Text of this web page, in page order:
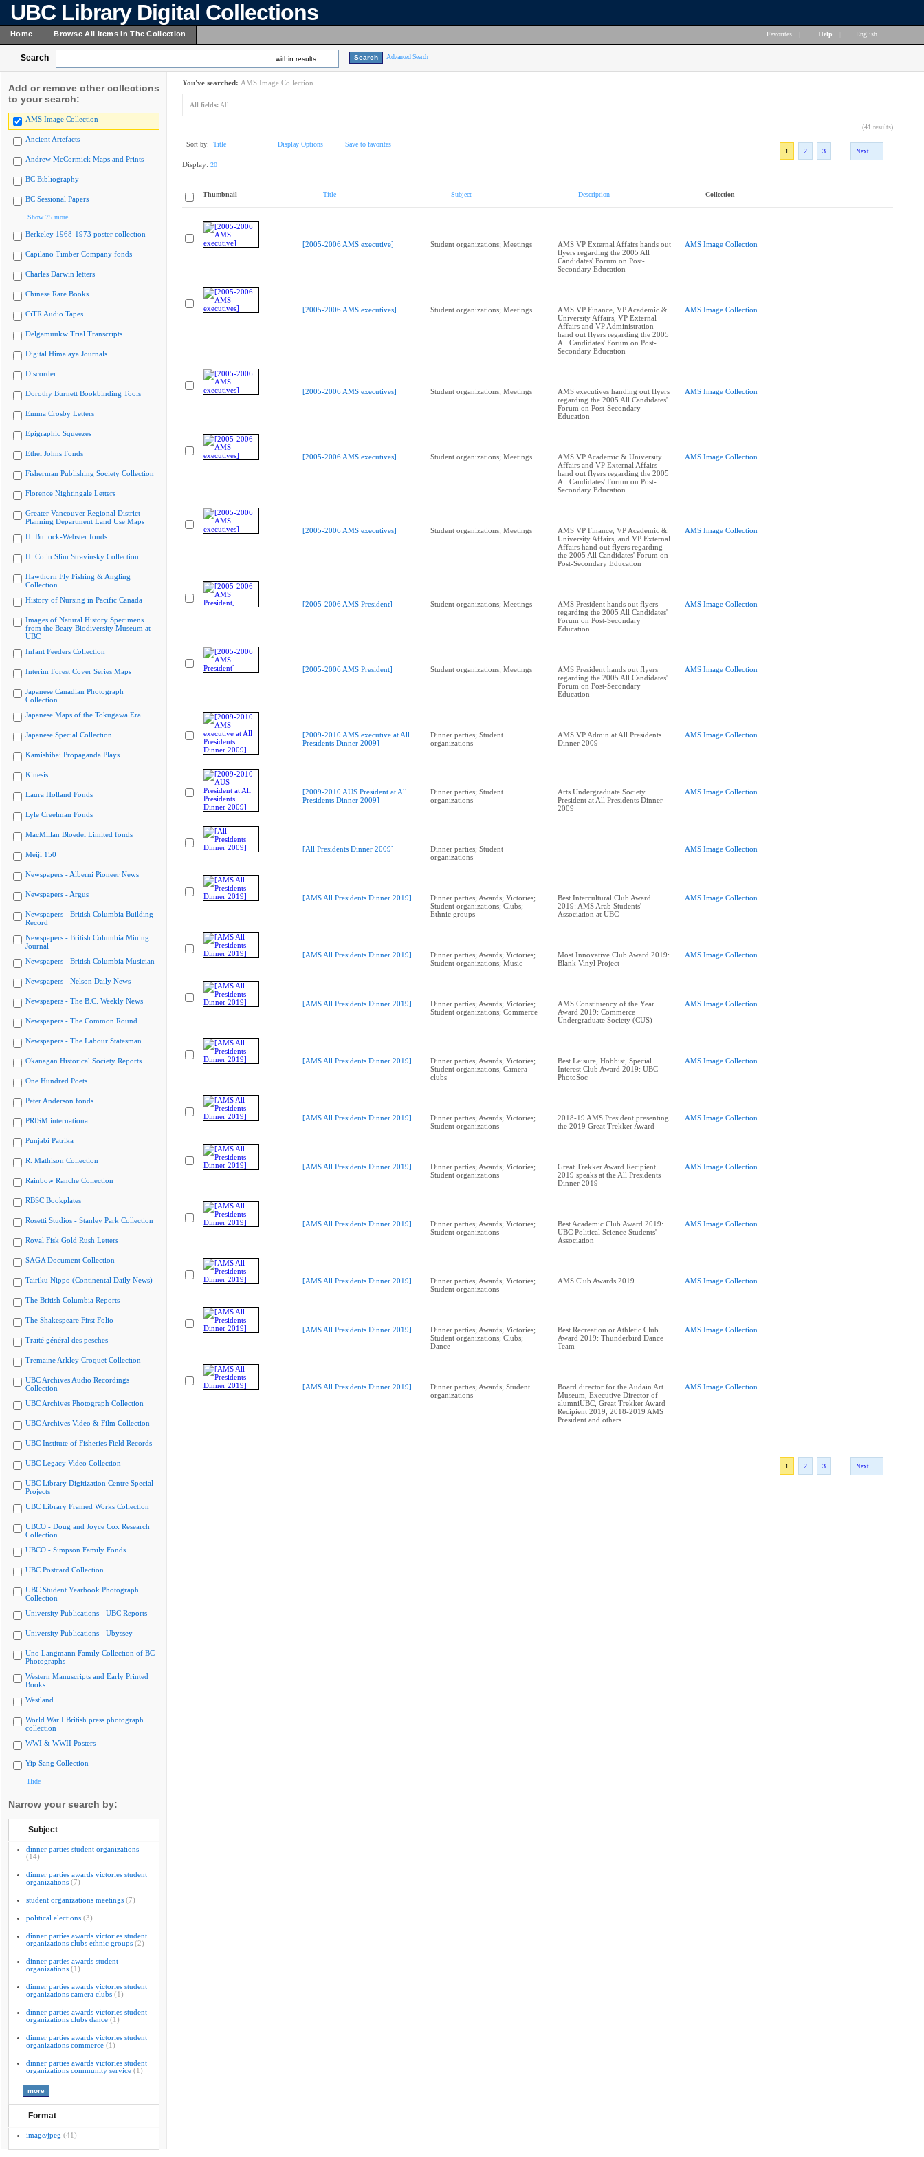
UBC Library Digital Collections
Home Browse All Items In The Collection Favorites Help English
Search within results Advanced Search
Add or remove other collections
to your search:
AMS Image Collection
Ancient Artefacts
Andrew McCormick Maps and Prints
BC Bibliography
BC Sessional Papers
Show 75 more
Berkeley 1968-1973 poster collection
Capilano Timber Company fonds
Charles Darwin letters
Chinese Rare Books
CiTR Audio Tapes
Delgamuukw Trial Transcripts
Digital Himalaya Journals
Discorder
Dorothy Burnett Bookbinding Tools
Emma Crosby Letters
Epigraphic Squeezes
Ethel Johns Fonds
Fisherman Publishing Society Collection
Florence Nightingale Letters
Greater Vancouver Regional District
Planning Department Land Use Maps
H. Bullock-Webster fonds
H. Colin Slim Stravinsky Collection
Hawthorn Fly Fishing & Angling
Collection
History of Nursing in Pacific Canada
Images of Natural History Specimens
from the Beaty Biodiversity Museum at
UBC
Infant Feeders Collection
Interim Forest Cover Series Maps
Japanese Canadian Photograph
Collection
Japanese Maps of the Tokugawa Era
Japanese Special Collection
Kamishibai Propaganda Plays
Kinesis
Laura Holland Fonds
Lyle Creelman Fonds
MacMillan Bloedel Limited fonds
Meiji 150
Newspapers - Alberni Pioneer News
Newspapers - Argus
Newspapers - British Columbia Building
Record
Newspapers - British Columbia Mining
Journal
Newspapers - British Columbia Musician
Newspapers - Nelson Daily News
Newspapers - The B.C. Weekly News
Newspapers - The Common Round
Newspapers - The Labour Statesman
Okanagan Historical Society Reports
One Hundred Poets
Peter Anderson fonds
PRISM international
Punjabi Patrika
R. Mathison Collection
Rainbow Ranche Collection
RBSC Bookplates
Rosetti Studios - Stanley Park Collection
Royal Fisk Gold Rush Letters
SAGA Document Collection
Tairiku Nippo (Continental Daily News)
The British Columbia Reports
The Shakespeare First Folio
Traité général des pesches
Tremaine Arkley Croquet Collection
UBC Archives Audio Recordings
Collection
UBC Archives Photograph Collection
UBC Archives Video & Film Collection
UBC Institute of Fisheries Field Records
UBC Legacy Video Collection
UBC Library Digitization Centre Special
Projects
UBC Library Framed Works Collection
UBCO - Doug and Joyce Cox Research
Collection
UBCO - Simpson Family Fonds
UBC Postcard Collection
UBC Student Yearbook Photograph
Collection
University Publications - UBC Reports
University Publications - Ubyssey
Uno Langmann Family Collection of BC
Photographs
Western Manuscripts and Early Printed
Books
Westland
World War I British press photograph
collection
WWI & WWII Posters
Yip Sang Collection
Hide
Narrow your search by:
Subject
dinner parties student organizations
(14)
dinner parties awards victories student
organizations (7)
student organizations meetings (7)
political elections (3)
dinner parties awards victories student
organizations clubs ethnic groups (2)
dinner parties awards student
organizations (1)
dinner parties awards victories student
organizations camera clubs (1)
dinner parties awards victories student
organizations clubs dance (1)
dinner parties awards victories student
organizations commerce (1)
dinner parties awards victories student
organizations community service (1)
Format
image/jpeg (41)
You've searched: AMS Image Collection
All fields: All
(41 results)
Sort by: Title Display Options
Save to favorites
1
2 3 Next
Display: 20
Thumbnail Title Subject Description Collection
[2005-2006 AMS executive] Student organizations; Meetings
AMS VP External Affairs hands out
flyers regarding the 2005 All
Candidates' Forum on Post-
Secondary Education
AMS Image Collection
[2005-2006 AMS executives] Student organizations; Meetings
AMS VP Finance, VP Academic &
University Affairs, VP External
Affairs and VP Administration
hand out flyers regarding the 2005
All Candidates' Forum on Post-
Secondary Education
AMS Image Collection
[2005-2006 AMS executives] Student organizations; Meetings
AMS executives handing out flyers
regarding the 2005 All Candidates'
Forum on Post-Secondary
Education
AMS Image Collection
[2005-2006 AMS executives] Student organizations; Meetings
AMS VP Academic & University
Affairs and VP External Affairs
hand out flyers regarding the 2005
All Candidates' Forum on Post-
Secondary Education
AMS Image Collection
[2005-2006 AMS executives] Student organizations; Meetings
AMS VP Finance, VP Academic &
University Affairs, and VP External
Affairs hand out flyers regarding
the 2005 All Candidates' Forum on
Post-Secondary Education
AMS Image Collection
[2005-2006 AMS President] Student organizations; Meetings
AMS President hands out flyers
regarding the 2005 All Candidates'
Forum on Post-Secondary
Education
AMS Image Collection
[2005-2006 AMS President] Student organizations; Meetings
AMS President hands out flyers
regarding the 2005 All Candidates'
Forum on Post-Secondary
Education
AMS Image Collection
[2009-2010 AMS executive at All
Presidents Dinner 2009]
Dinner parties; Student
organizations
AMS VP Admin at All Presidents
Dinner 2009
AMS Image Collection
[2009-2010 AUS President at All
Presidents Dinner 2009]
Dinner parties; Student
organizations
Arts Undergraduate Society
President at All Presidents Dinner
2009
AMS Image Collection
[All Presidents Dinner 2009]
Dinner parties; Student
organizations
AMS Image Collection
[AMS All Presidents Dinner 2019]
Dinner parties; Awards; Victories;
Student organizations; Clubs;
Ethnic groups
Best Intercultural Club Award
2019: AMS Arab Students'
Association at UBC
AMS Image Collection
[AMS All Presidents Dinner 2019]
Dinner parties; Awards; Victories;
Student organizations; Music
Most Innovative Club Award 2019:
Blank Vinyl Project
AMS Image Collection
[AMS All Presidents Dinner 2019]
Dinner parties; Awards; Victories;
Student organizations; Commerce
AMS Constituency of the Year
Award 2019: Commerce
Undergraduate Society (CUS)
AMS Image Collection
[AMS All Presidents Dinner 2019]
Dinner parties; Awards; Victories;
Student organizations; Camera
clubs
Best Leisure, Hobbist, Special
Interest Club Award 2019: UBC
PhotoSoc
AMS Image Collection
[AMS All Presidents Dinner 2019]
Dinner parties; Awards; Victories;
Student organizations
2018-19 AMS President presenting
the 2019 Great Trekker Award
AMS Image Collection
[AMS All Presidents Dinner 2019]
Dinner parties; Awards; Victories;
Student organizations
Great Trekker Award Recipient
2019 speaks at the All Presidents
Dinner 2019
AMS Image Collection
[AMS All Presidents Dinner 2019]
Dinner parties; Awards; Victories;
Student organizations
Best Academic Club Award 2019:
UBC Political Science Students'
Association
AMS Image Collection
[AMS All Presidents Dinner 2019]
Dinner parties; Awards; Victories;
Student organizations
AMS Image Collection
[AMS All Presidents Dinner 2019]
Dinner parties; Awards; Victories;
Student organizations; Clubs;
Dance
Best Recreation or Athletic Club
Award 2019: Thunderbird Dance
Team
AMS Image Collection
[AMS All Presidents Dinner 2019]
Dinner parties; Awards; Student
organizations
Board director for the Audain Art
Museum, Executive Director of
alumniUBC, Great Trekker Award
Recipient 2019, 2018-2019 AMS
President and others
AMS Image Collection
1 2 3 Next